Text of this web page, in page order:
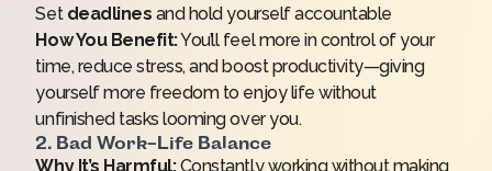
Set deadlines and hold yourself accountable
How You Benefit:You’ll feel more in control of your
time, reduce stress, and boost productivity—giving
yourself more freedom to enjoy life without
unfinished tasks looming over you.
2. Bad Work-Life Balance
Why It’s Harmful:Constantly working without making